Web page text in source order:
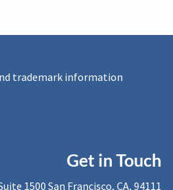
trademark information
Get in Touch
1500 San Francisco, CA, 94111